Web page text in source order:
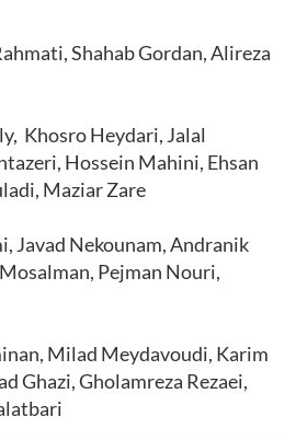
Shahab Gordan, Alireza
Khosro Heydari, Jalal
Hossein Mahini, Ehsan
Maziar Zare
Javad Nekounam, Andranik
Pejman Nouri,
Milad Meydavoudi, Karim
Ghazi, Gholamreza Rezaei,